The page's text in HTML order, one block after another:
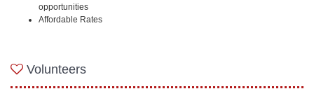
opportunities
Affordable Rates
Volunteers